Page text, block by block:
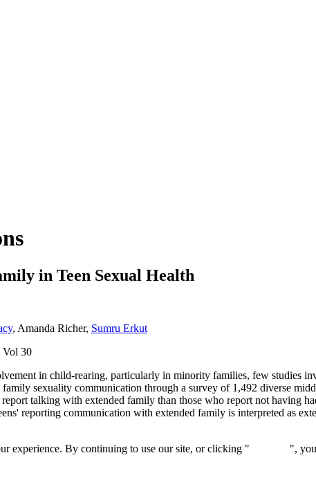
in Teen Sexual Health
, Amanda Richer, Sumru Erkut
Vol 30
in child-rearing, particularly in minority families, few studies
family sexuality communication through a survey of 1,492 diverse
talking with extended family than those who report not having
reporting communication with extended family is interpreted as
experience. By continuing to use our site, or clicking "
",